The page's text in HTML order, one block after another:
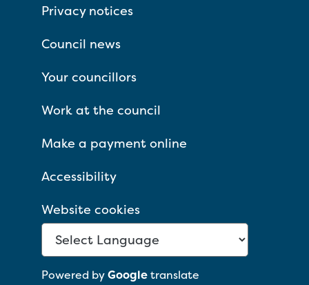
Privacy notices
Council news
Your councillors
Work at the council
Make a payment online
Accessibility
Website cookies
Powered byGoogletranslate